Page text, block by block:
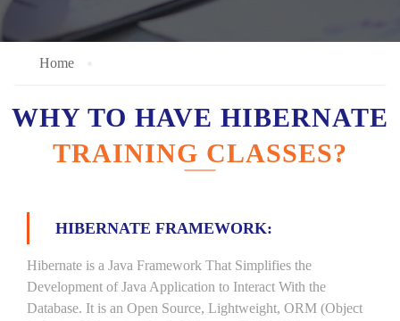
Home
WHY TO HAVE HIBERNATE
TRAINING CLASSES?
HIBERNATE FRAMEWORK:
Hibernate is a Java Framework That Simplifies the
Development of Java Application to Interact With the
Database. It is an Open Source, Lightweight, ORM (Object